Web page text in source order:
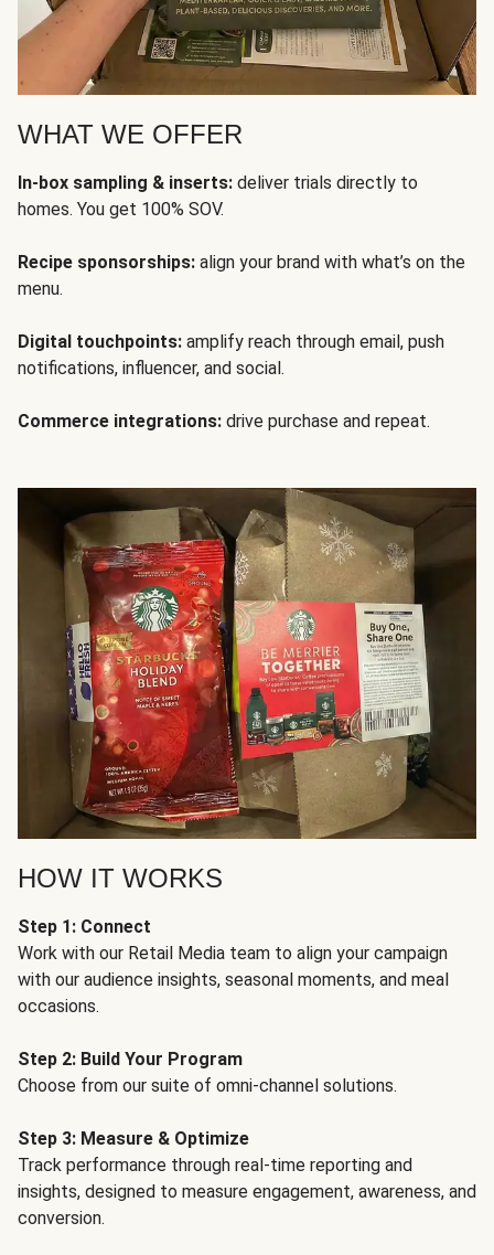
WHAT WE OFFER
In-box sampling & inserts: deliver trials directly to
homes. You get 100% SOV.
Recipe sponsorships: align your brand with what’s on the
menu.
Digital touchpoints: amplify reach through email, push
notifications, influencer, and social.
Commerce integrations: drive purchase and repeat.
HOW IT WORKS
Step 1: Connect
Work with our Retail Media team to align your campaign
with our audience insights, seasonal moments, and meal
occasions.
Step 2: Build Your Program
Choose from our suite of omni-channel solutions.
Step 3: Measure & Optimize
Track performance through real-time reporting and
insights, designed to measure engagement, awareness, and
conversion.